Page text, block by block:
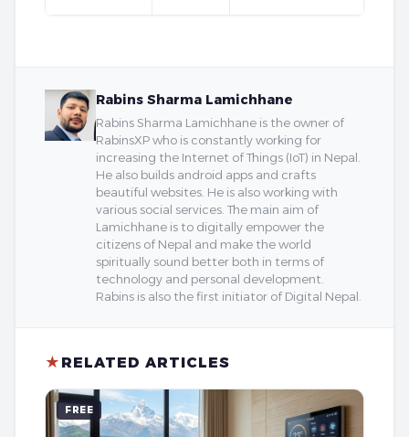
Rabins Sharma Lamichhane
Rabins Sharma Lamichhane is the owner of
RabinsXP who is constantly working for
increasing the Internet of Things (IoT) in Nepal.
He also builds android apps and crafts
beautiful websites. He is also working with
various social services. The main aim of
Lamichhane is to digitally empower the
citizens of Nepal and make the world
spiritually sound better both in terms of
technology and personal development.
Rabins is also the first initiator of Digital Nepal.
★ RELATED ARTICLES
FREE